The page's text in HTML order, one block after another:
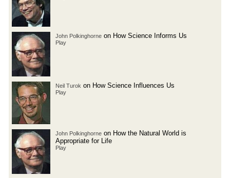
John Polkinghorne on How Science Informs Us
Play
Neil Turok on How Science Influences Us
Play
John Polkinghorne on How the Natural World is
Appropriate for Life
Play